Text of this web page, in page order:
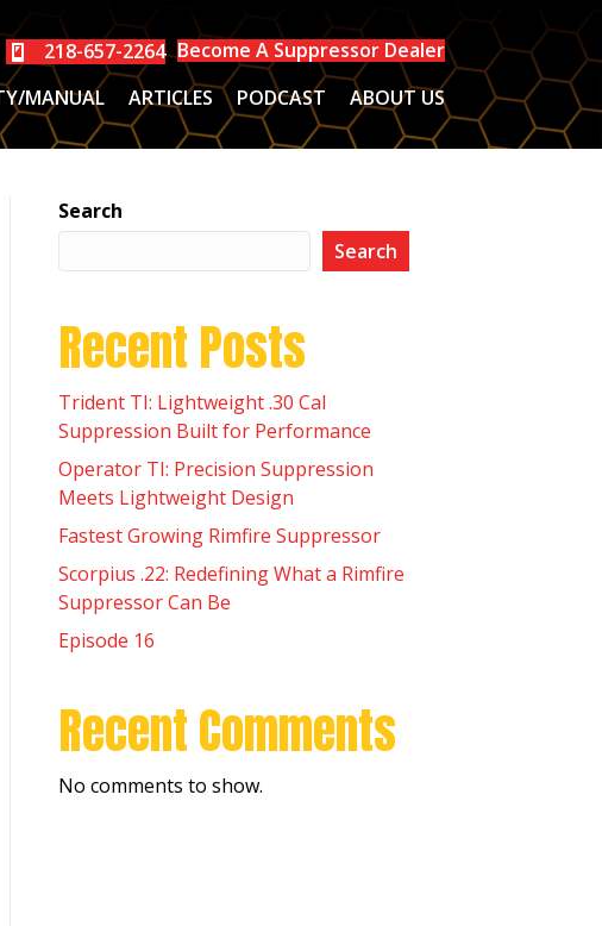
218-657-2264 Become A Suppressor Dealer
MANUAL ARTICLES PODCAST ABOUT US
Search
Search
Recent Posts
Trident TI: Lightweight .30 Cal
Suppression Built for Performance
Operator TI: Precision Suppression
Meets Lightweight Design
Fastest Growing Rimfire Suppressor
Scorpius .22: Redefining What a Rimfire
Suppressor Can Be
Episode 16
Recent Comments
No comments to show.